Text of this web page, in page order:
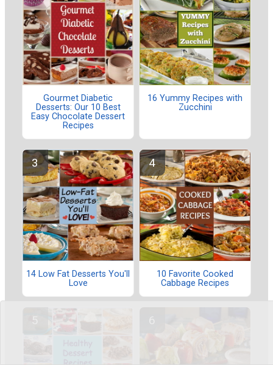
Gourmet Diabetic
Desserts: Our 10 Best
Easy Chocolate Dessert
Recipes
16 Yummy Recipes with
Zucchini
14 Low Fat Desserts You'll
Love
10 Favorite Cooked
Cabbage Recipes